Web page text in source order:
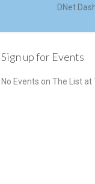
DNet
Sign up for Events
No Events on The List at